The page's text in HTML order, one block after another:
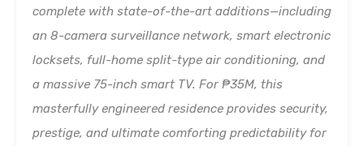
complete with state-of-the-art additions—including
an 8-camera surveillance network, smart electronic
locksets, full-home split-type air conditioning, and
a massive 75-inch smart TV. For ₱35M, this
masterfully engineered residence provides security,
prestige, and ultimate comforting predictability for